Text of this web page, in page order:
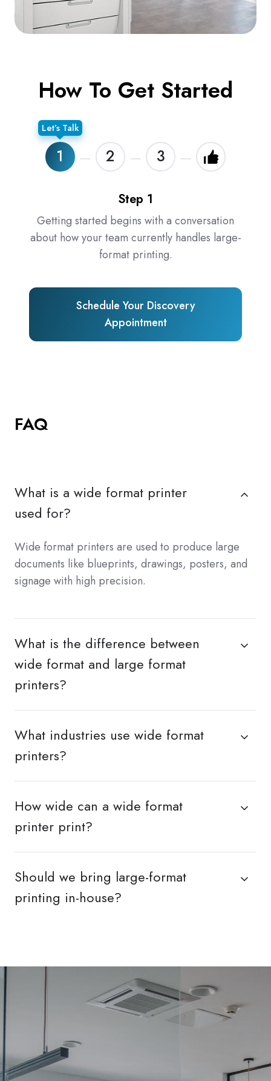
How To Get Started
Let’s Talk
1 2 3
Step 1
Getting started begins with a conversation
about how your team currently handles large-
format printing.
Schedule Your Discovery
Appointment
FAQ
What is a wide format printer
used for?
Wide format printers are used to produce large
documents like blueprints, drawings, posters, and
signage with high precision.
What is the difference between
wide format and large format
printers?
What industries use wide format
printers?
How wide can a wide format
printer print?
Should we bring large-format
printing in-house?